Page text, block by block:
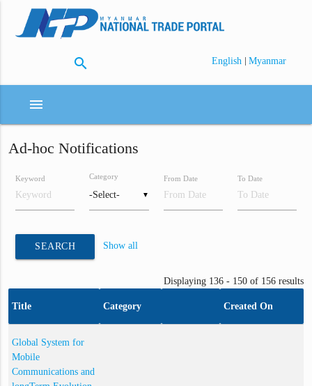
search English | Myanmar
menu
Ad-hoc Notifications
Keyword
▼
Category From Date To Date
SEARCH Show all
Displaying 136 - 150 of 156 results
Title Category Created On
Global System for
Mobile
Communications and